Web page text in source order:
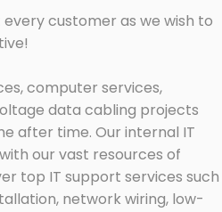
customer as we wish to
computer services,
data cabling projects
after time. Our internal IT
our vast resources of
top IT support services such
network wiring, low-